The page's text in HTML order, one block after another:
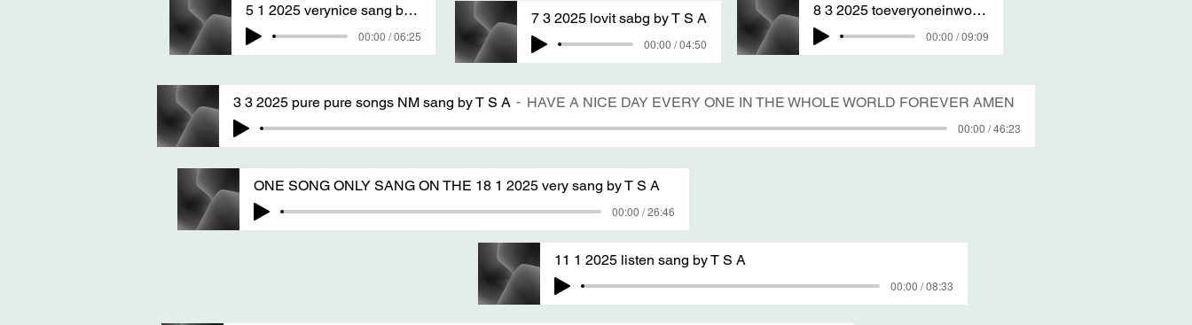
5 1 2025 verynice sang by T S A version two
00:00 / 06:25
7 3 2025 lovit sabg by T S A
00:00 / 04:50
8 3 2025 toeveryoneinworld sang by T S A
00:00 / 09:09
3 3 2025 pure pure songs NM sang by T S A HAVE A NICE DAY EVERY ONE IN THE WHOLE WORLD FOREVER AMEN
00:00 / 46:23
ONE SONG ONLY SANG ON THE 18 1 2025 very sang by T S A
00:00 / 26:46
11 1 2025 listen sang by T S A
00:00 / 08:33